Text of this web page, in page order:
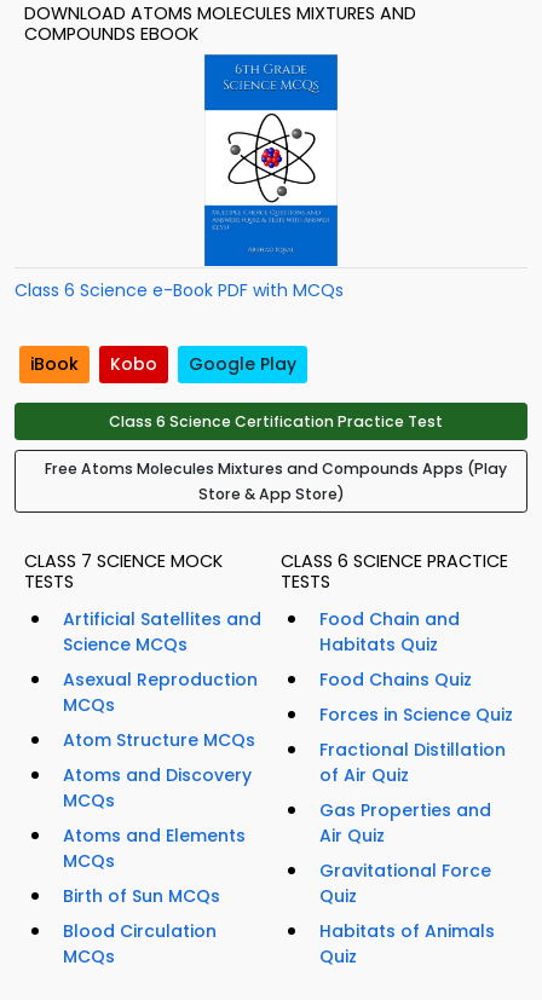
DOWNLOAD ATOMS MOLECULES MIXTURES AND
COMPOUNDS EBOOK
Class 6 Science e-Book PDF with MCQs
iBook Kobo Google Play
Class 6 Science Certification Practice Test
Free Atoms Molecules Mixtures and Compounds Apps (Play
Store & App Store)
CLASS 7 SCIENCE MOCK
TESTS
Artificial Satellites and
Science MCQs
Asexual Reproduction
MCQs
Atom Structure MCQs
Atoms and Discovery
MCQs
Atoms and Elements
MCQs
Birth of Sun MCQs
Blood Circulation
MCQs
CLASS 6 SCIENCE PRACTICE
TESTS
Food Chain and
Habitats Quiz
Food Chains Quiz
Forces in Science Quiz
Fractional Distillation
of Air Quiz
Gas Properties and
Air Quiz
Gravitational Force
Quiz
Habitats of Animals
Quiz